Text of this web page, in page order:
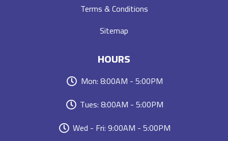
Terms & Conditions
Sitemap
HOURS
Mon: 8:00AM - 5:00PM
Tues: 8:00AM - 5:00PM
Wed - Fri: 9:00AM - 5:00PM